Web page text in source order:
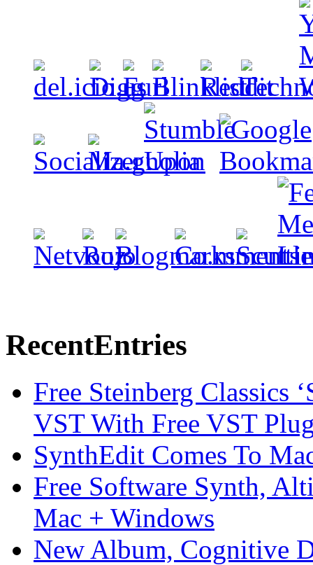
RecentEntries
Free Steinberg Classics
VST With Free VST
SynthEdit Comes To
Free Software Synth,
Mac + Windows
New Album, Cognitive